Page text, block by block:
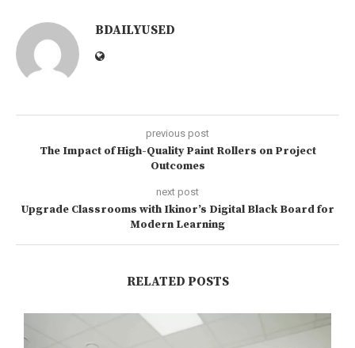
BDAILYUSED
previous post
The Impact of High-Quality Paint Rollers on Project
Outcomes
next post
Upgrade Classrooms with Ikinor’s Digital Black Board for
Modern Learning
RELATED POSTS